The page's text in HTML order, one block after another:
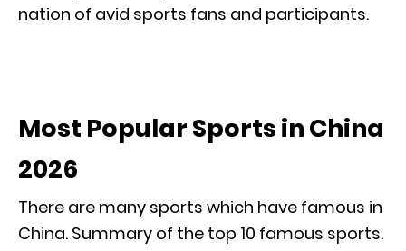
nation of avid sports fans and participants.
Most Popular Sports in China
2026
There are many sports which have famous in
China. Summary of the top 10 famous sports.